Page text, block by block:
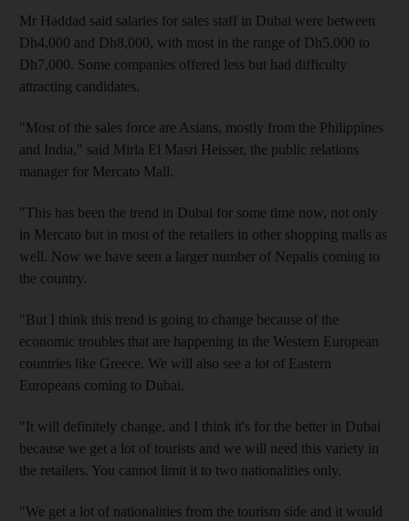
Mr Haddad said salaries for sales staff in Dubai were between
Dh4,000 and Dh8,000, with most in the range of Dh5,000 to
Dh7,000. Some companies offered less but had difficulty
attracting candidates.
"Most of the sales force are Asians, mostly from the Philippines
and India," said Mirla El Masri Heisser, the public relations
manager for Mercato Mall.
"This has been the trend in Dubai for some time now, not only
in Mercato but in most of the retailers in other shopping malls as
well. Now we have seen a larger number of Nepalis coming to
the country.
"But I think this trend is going to change because of the
economic troubles that are happening in the Western European
countries like Greece. We will also see a lot of Eastern
Europeans coming to Dubai.
"It will definitely change, and I think it's for the better in Dubai
because we get a lot of tourists and we will need this variety in
the retailers. You cannot limit it to two nationalities only.
"We get a lot of nationalities from the tourism side and it would